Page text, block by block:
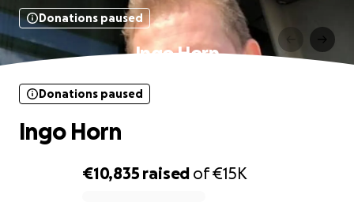
Donations paused
Ingo Horn
€10,835 raised of€15K
Donations paused
Ingo Horn